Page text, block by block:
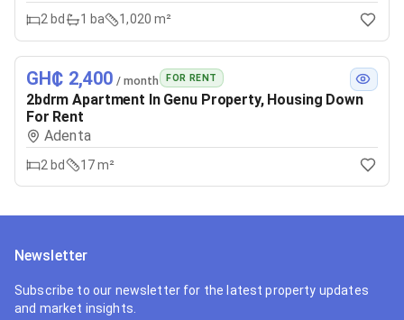
2 bd 1 ba 1,020 m²
GH₵ 2,400 / month FOR RENT
2bdrm Apartment In Genu Property, Housing Down
For Rent
Adenta
2 bd 17 m²
Newsletter
Subscribe to our newsletter for the latest property updates
and market insights.